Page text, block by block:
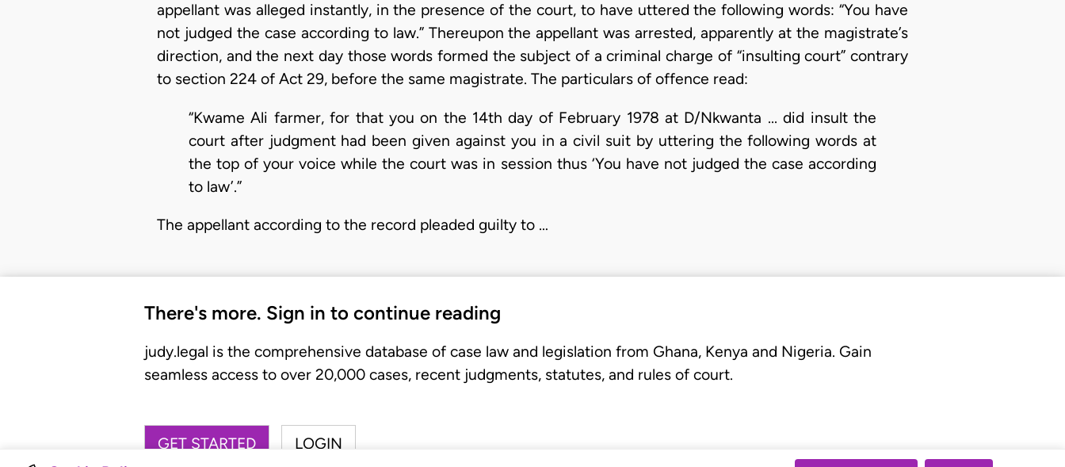
appellant was alleged instantly, in the presence of the court, to have uttered the following words: “You have
not judged the case according to law.” Thereupon the appellant was arrested, apparently at the magistrate’s
direction, and the next day those words formed the subject of a criminal charge of “insulting court” contrary
to section 224 of Act 29, before the same magistrate. The particulars of offence read:
“Kwame Ali farmer, for that you on the 14th day of February 1978 at D/Nkwanta ... did insult the
court after judgment had been given against you in a civil suit by uttering the following words at
the top of your voice while the court was in session thus ‘You have not judged the case according
to law’.”
The appellant according to the record pleaded guilty to …
There's more. Sign in to continue reading
judy.legal is the comprehensive database of case law and legislation from Ghana, Kenya and Nigeria. Gain
seamless access to over 20,000 cases, recent judgments, statutes, and rules of court.
GET STARTED LOGIN